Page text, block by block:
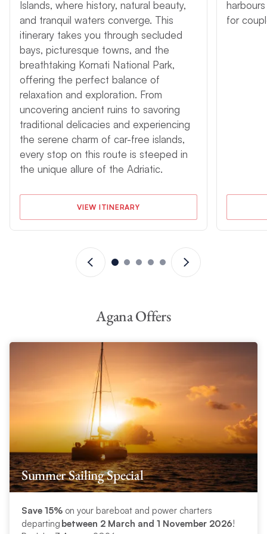
Agana Highlights
An Agana yacht charter features a wonderful blend of the
historic and the natural, with ancient cities and towns situated
in beautiful harbours fronting islands with pebble beaches and
lush vegetation. Serene anchorages far from the crowds or
bustling towns with boutiques, restaurants, and bars are all
attractions of the central Dalmatian Coast, where wildlife
abounds, the snorkelling is excellent, and history is ever
present. An Agana cruising holiday is a voyage into some of
the prettiest offshore channels in the Mediterranean region, a
sojourn to remember on the Adriatic Sea.
An instructional skipper is now available for sailing holidays in
Agana. This is perfect is you are either newly qualified or need
formal syllabus followed. Instructional skippers are subject to
availability and are therefore on request.
Islands, where history, natural beauty,
and tranquil waters converge. This
itinerary takes you through secluded
bays, picturesque towns, and the
breathtaking Kornati National Park,
offering the perfect balance of
relaxation and exploration. From
uncovering ancient ruins to savoring
traditional delicacies and experiencing
the serene charm of car-free islands,
every stop on this route is steeped in
the unique allure of the Adriatic.
VIEW ITINERARY
for
Agana Offers
Summer Sailing Special
Save 15% on your bareboat and power charters
departing between 2 March and 1 November 2026!